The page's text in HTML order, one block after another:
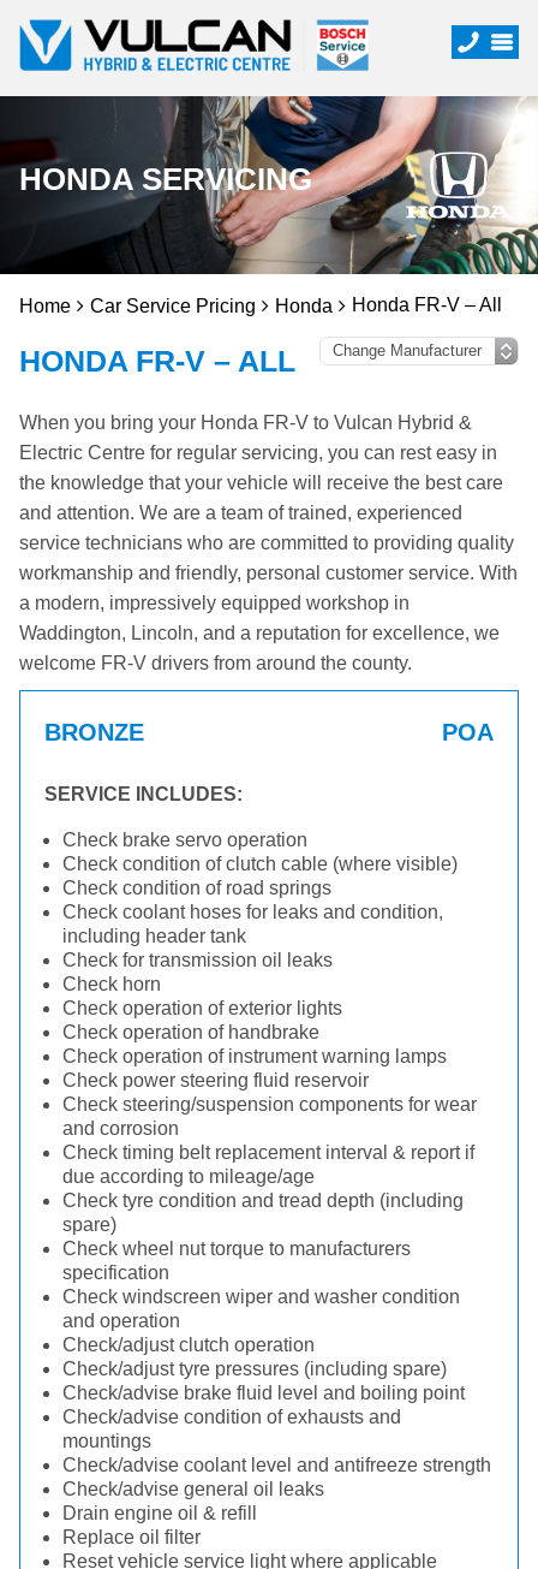
HONDA SERVICING
Home Car Service Pricing Honda Honda FR-V – All
HONDA FR-V – ALL
When you bring your Honda FR-V to Vulcan Hybrid &
Electric Centre for regular servicing, you can rest easy in
the knowledge that your vehicle will receive the best care
and attention. We are a team of trained, experienced
service technicians who are committed to providing quality
workmanship and friendly, personal customer service. With
a modern, impressively equipped workshop in
Waddington, Lincoln, and a reputation for excellence, we
welcome FR-V drivers from around the county.
BRONZE POA
SERVICE INCLUDES:
Check brake servo operation
Check condition of clutch cable (where visible)
Check condition of road springs
Check coolant hoses for leaks and condition,
including header tank
Check for transmission oil leaks
Check horn
Check operation of exterior lights
Check operation of handbrake
Check operation of instrument warning lamps
Check power steering fluid reservoir
Check steering/suspension components for wear
and corrosion
Check timing belt replacement interval & report if
due according to mileage/age
Check tyre condition and tread depth (including
spare)
Check wheel nut torque to manufacturers
specification
Check windscreen wiper and washer condition
and operation
Check/adjust clutch operation
Check/adjust tyre pressures (including spare)
Check/advise brake fluid level and boiling point
Check/advise condition of exhausts and
mountings
Check/advise coolant level and antifreeze strength
Check/advise general oil leaks
Drain engine oil & refill
Replace oil filter
Reset vehicle service light where applicable